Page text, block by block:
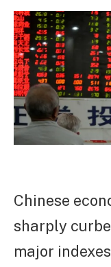
Chinese
sharply
major